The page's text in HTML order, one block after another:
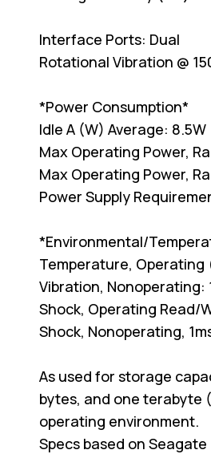
Interface Ports: Dual
Rotational Vibration @
*Power Consumption*
Idle A (W) Average: 8.5W
Max Operating Power,
Max Operating Power,
Power Supply
*Environmental/
Temperature, Operating
Vibration, Nonoperating:
Shock, Operating Read/
Shock, Nonoperating,
As used for storage
bytes, and one terabyte
operating environment.
Specs based on